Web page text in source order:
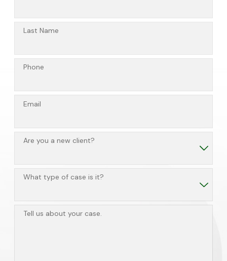
Last Name
Phone
Email
Are you a new client?
What type of case is it?
Tell us about your case.